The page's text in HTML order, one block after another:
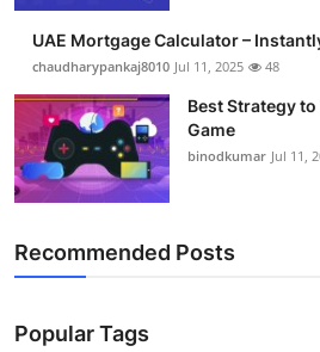
UAE Mortgage Calculator –
chaudharypankaj8010 Jul 11, 2025 48
Best Strategy
Game
binodkumar Jul 11,
Recommended Posts
Popular Tags